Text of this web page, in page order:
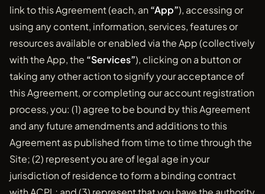
link to this Agreement (each, an“App”), accessing or
using any content, information, services, features or
resources available or enabled via the App (collectively
with the App, the “Services”), clicking on a button or
taking any other action to signify your acceptance of
this Agreement, or completing our account registration
process, you: (1) agree to be bound by this Agreement
and any future amendments and additions to this
Agreement as published from time to time through the
Site; (2) represent you are of legal age in your
jurisdiction of residence to form a binding contract